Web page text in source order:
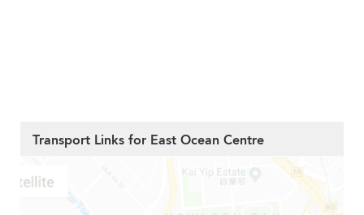
Transport Links for East Ocean Centre